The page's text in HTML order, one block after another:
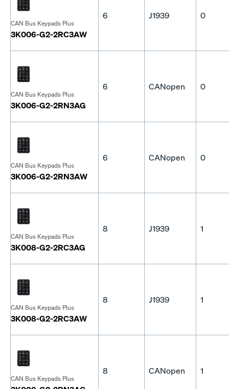
CAN Bus Keypads Plus
3K006-G2-2RC3AW
6 J1939 0
CAN Bus Keypads Plus
3K006-G2-2RN3AG
6 CANopen 0
CAN Bus Keypads Plus
3K006-G2-2RN3AW
6 CANopen 0
CAN Bus Keypads Plus
3K008-G2-2RC3AG
8 J1939 1
CAN Bus Keypads Plus
3K008-G2-2RC3AW
8 J1939 1
CAN Bus Keypads Plus
8 CANopen 1